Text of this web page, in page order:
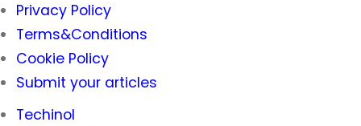
Privacy Policy
Terms&Conditions
Cookie Policy
Submit your articles
Techinol